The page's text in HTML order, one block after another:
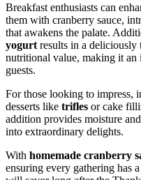
Breakfast enthusiasts can
them with cranberry sauce,
that awakens the palate.
yogurt results in a deliciously
nutritional value, making it an
guests.
For those looking to impress,
desserts like trifles or cake
addition provides moisture
into extraordinary delights.
With homemade cranberry
ensuring every gathering has